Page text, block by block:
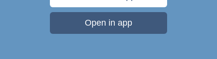
Open in app